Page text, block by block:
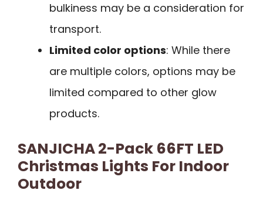
bulkiness may be a consideration for
transport.
Limited color options: While there
are multiple colors, options may be
limited compared to other glow
products.
SANJICHA 2-Pack 66FT LED
Christmas Lights For Indoor
Outdoor